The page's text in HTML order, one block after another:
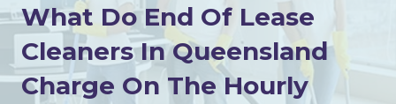
What Do End Of Lease
Cleaners In Queensland
Charge On The Hourly